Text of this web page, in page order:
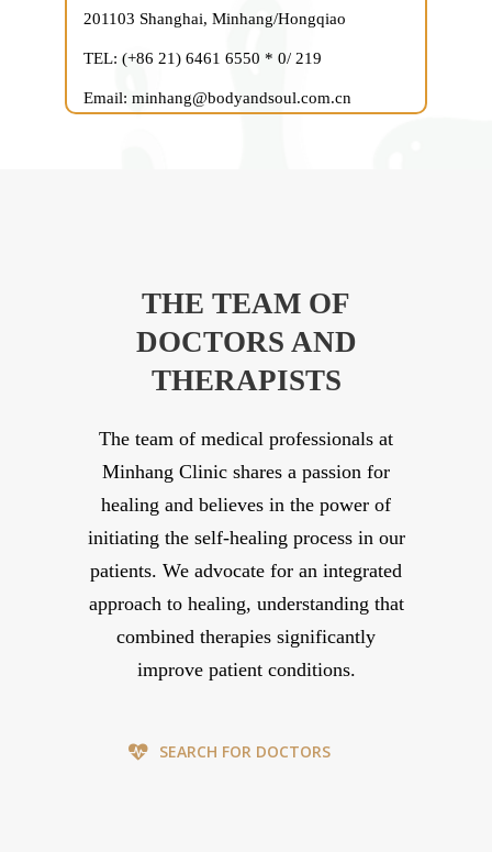
201103 Shanghai, Minhang/Hongqiao
TEL: (+86 21) 6461 6550 * 0/ 219
Email: minhang@bodyandsoul.com.cn
THE TEAM OF
DOCTORS AND
THERAPISTS
The team of medical professionals at
Minhang Clinic shares a passion for
healing and believes in the power of
initiating the self-healing process in our
patients. We advocate for an integrated
approach to healing, understanding that
combined therapies significantly
improve patient conditions.
SEARCH FOR DOCTORS